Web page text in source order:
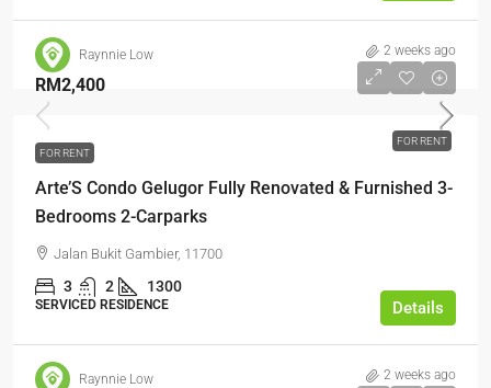
Raynnie Low 2 weeks ago
FOR RENT
RM2,400
FOR RENT
Arte’S Condo Gelugor Fully Renovated & Furnished 3-
Bedrooms 2-Carparks
Jalan Bukit Gambier, 11700
3 2 1300
SERVICED RESIDENCE Details
Raynnie Low 2 weeks ago